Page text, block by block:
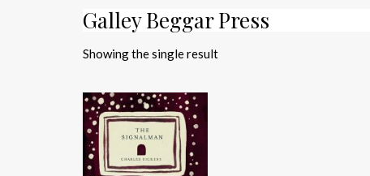
Galley Beggar Press
Showing the single result